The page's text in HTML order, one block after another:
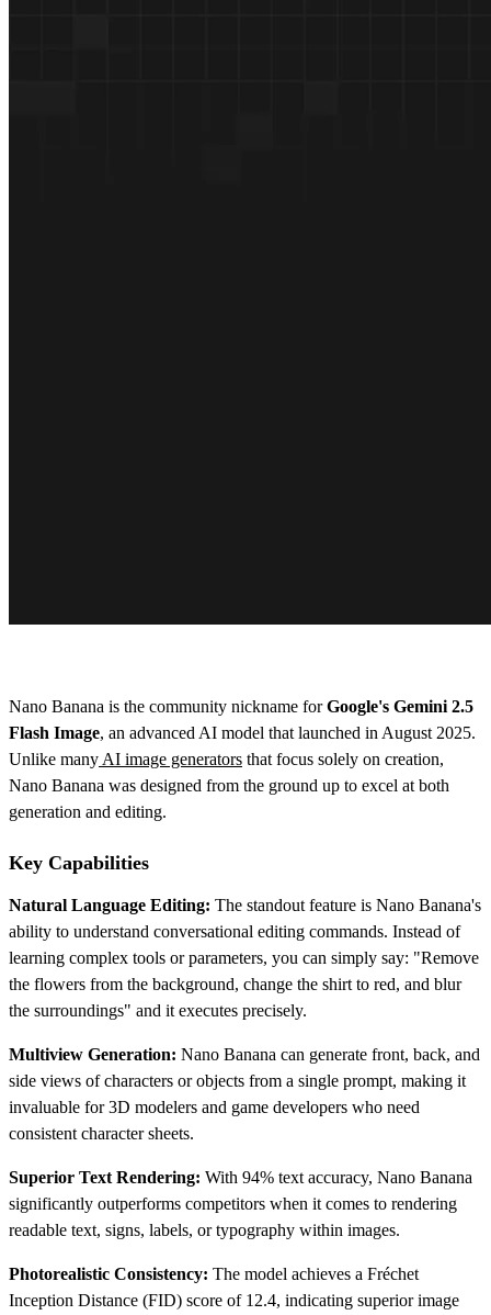
Nano Banana is the community nickname forGoogle's Gemini 2.5
Flash Image, an advanced AI model that launched in August 2025.
Unlike many AI image generators that focus solely on creation,
Nano Banana was designed from the ground up to excel at both
generation and editing.
Key Capabilities
Natural Language Editing: The standout feature is Nano Banana's
ability to understand conversational editing commands. Instead of
learning complex tools or parameters, you can simply say: "Remove
the flowers from the background, change the shirt to red, and blur
the surroundings" and it executes precisely.
Multiview Generation: Nano Banana can generate front, back, and
side views of characters or objects from a single prompt, making it
invaluable for 3D modelers and game developers who need
consistent character sheets.
Superior Text Rendering: With 94% text accuracy, Nano Banana
significantly outperforms competitors when it comes to rendering
readable text, signs, labels, or typography within images.
Photorealistic Consistency: The model achieves a Fréchet
Inception Distance (FID) score of 12.4, indicating superior image